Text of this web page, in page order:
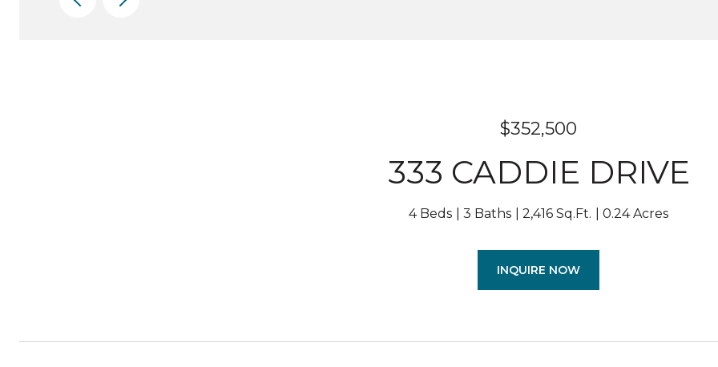
$352,500
333 CADDIE DRIVE
4 Beds 3 Baths 2,416 Sq.Ft. 0.24 Acres
INQUIRE NOW